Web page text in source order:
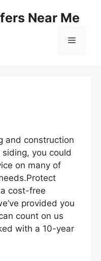
Near Me
Menu
and construction
you could
on many of
cost-free
provided you
count on us
with a 10-year